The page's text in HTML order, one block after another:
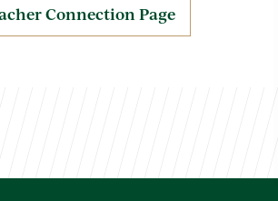
Connection Page